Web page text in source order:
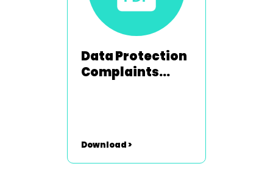
Data Protection
Complaints
Download >